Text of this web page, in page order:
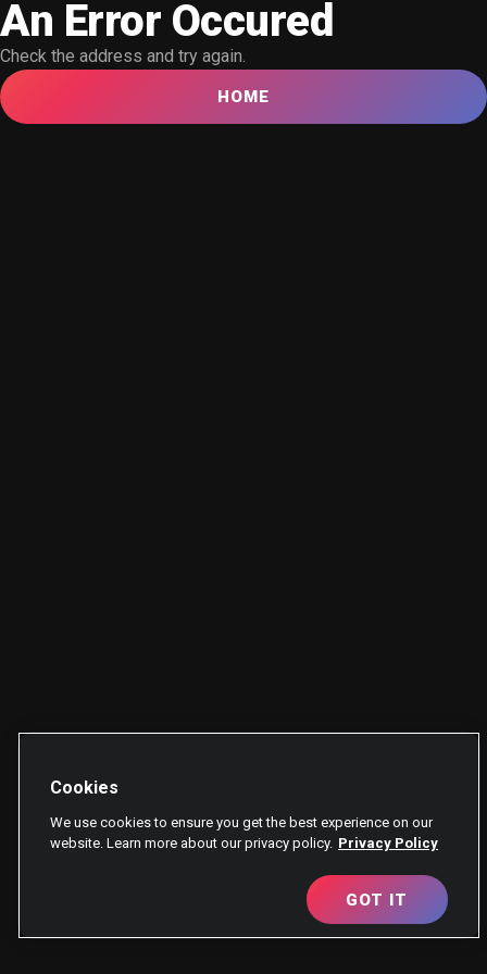
An Error Occured
Check the address and try again.
HOME
Cookies
We use cookies to ensure you get the best experience on our
website. Learn more about our privacy policy. Privacy Policy
GOT IT